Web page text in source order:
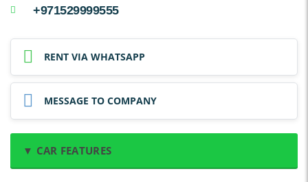
+971529999555
RENT VIA WHATSAPP
MESSAGE TO COMPANY
▼ CAR FEATURES